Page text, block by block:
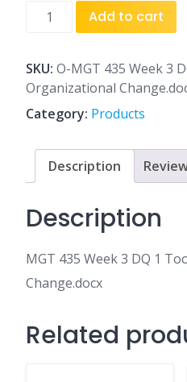
MGT
3
DQ
1
Tools
of
Organizational
Change.docx
Add to cart
SKU: O-MGT 435 Week 3
Organizational
Category: Products
Description
Description
MGT 435 Week 3 DQ 1
Change.docx
Related